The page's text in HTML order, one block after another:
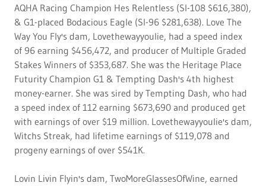
AQHA Racing Champion Hes Relentless (SI-108 $616,380),
& G1-placed Bodacious Eagle (SI-96 $281,638). Love The
Way You Fly's dam, Lovethewayyoulie, had a speed index
of 96 earning $456,472, and producer of Multiple Graded
Stakes Winners of $353,687. She was the Heritage Place
Futurity Champion G1 & Tempting Dash's 4th highest
money-earner. She was sired by Tempting Dash, who had
a speed index of 112 earning $673,690 and produced get
with earnings of over $19 million. Lovethewayyoulie's dam,
Witchs Streak, had lifetime earnings of $119,078 and
progeny earnings of over $541K.
Lovin Livin Flyin's dam, TwoMoreGlassesOfWine, earned